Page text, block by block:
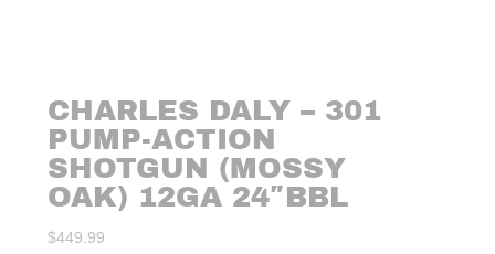
CHARLES DALY – 301
PUMP-ACTION
SHOTGUN (MOSSY
OAK) 12GA 24″BBL
$449.99